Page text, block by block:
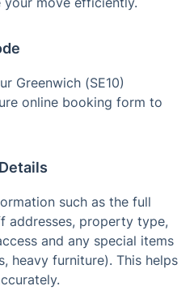
Greenwich (SE10)
online booking form to
such as the full
addresses, property type,
and any special items
heavy furniture). This helps